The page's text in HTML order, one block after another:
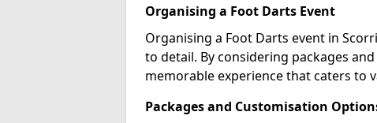
Organising a Foot Darts Event
Organising a Foot Darts event in
to detail. By considering packages
memorable experience that caters to
Packages and Customisation